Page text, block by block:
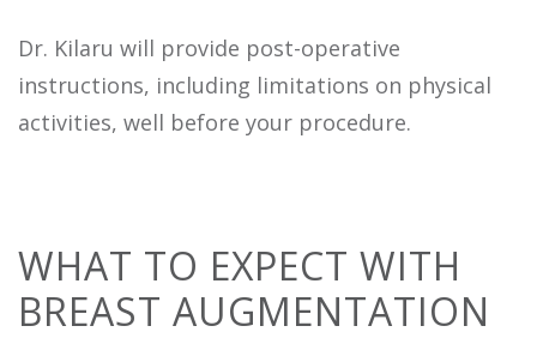
Dr. Kilaru will provide post-operative
instructions, including limitations on physical
activities, well before your procedure.
WHAT TO EXPECT WITH
BREAST AUGMENTATION